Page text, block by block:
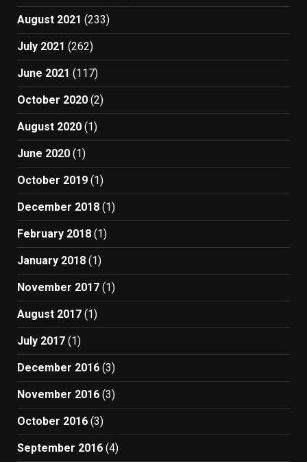
August 2021 (233)
July 2021 (262)
June 2021 (117)
October 2020 (2)
August 2020 (1)
June 2020 (1)
October 2019 (1)
December 2018 (1)
February 2018 (1)
January 2018 (1)
November 2017 (1)
August 2017 (1)
July 2017 (1)
December 2016 (3)
November 2016 (3)
October 2016 (3)
September 2016 (4)